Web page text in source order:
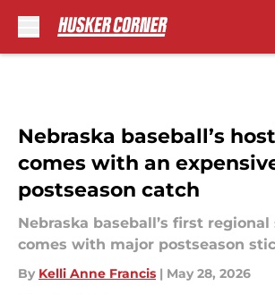
Nebraska baseball’s
comes with an
postseason catch
Nebraska baseball’s first regional
comes with major postseason
By Kelli Anne Francis | May 28, 2026